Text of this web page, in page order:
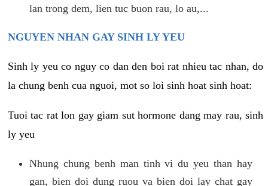
lan trong dem, lien tuc buon rau, lo au,...
NGUYEN NHAN GAY SINH LY YEU
Sinh ly yeu co nguy co dan den boi rat nhieu tac nhan, do
la chung benh cua nguoi, mot so loi sinh hoat sinh hoat:
Tuoi tac rat lon gay giam sut hormone dang may rau, sinh
ly yeu
Nhung chung benh man tinh vi du yeu than hay
gan, bien doi dung ruou va bien doi lay chat gay